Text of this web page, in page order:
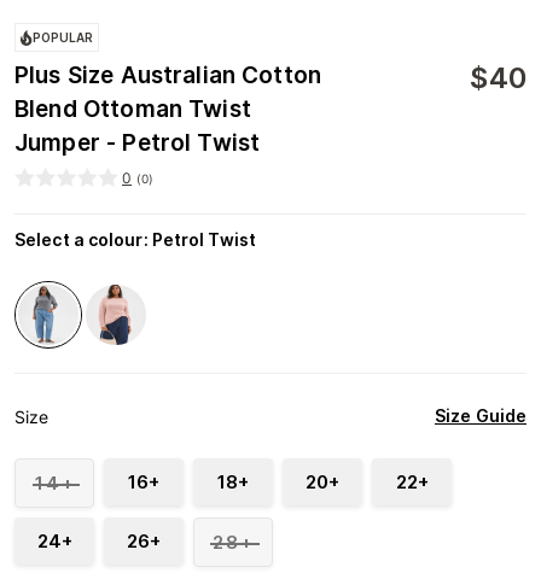
POPULAR
Plus Size Australian Cotton
Blend Ottoman Twist
Jumper - Petrol Twist
$40
0 (0)
Select a colour: Petrol Twist
Size Size Guide
14+ 16+ 18+ 20+ 22+
24+ 26+ 28+